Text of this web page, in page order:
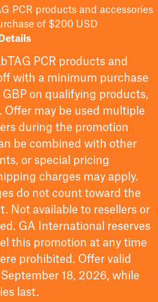
PCR products and accessories
of $200 USD
PCR products and
with a minimum purchase
on qualifying products,
. Offer may be used multiple
during the promotion
be combined with other
or special pricing
charges may apply.
do not count toward the
Not available to resellers or
GA International reserves
this promotion at any time
prohibited. Offer valid
18, 2026, while
last.